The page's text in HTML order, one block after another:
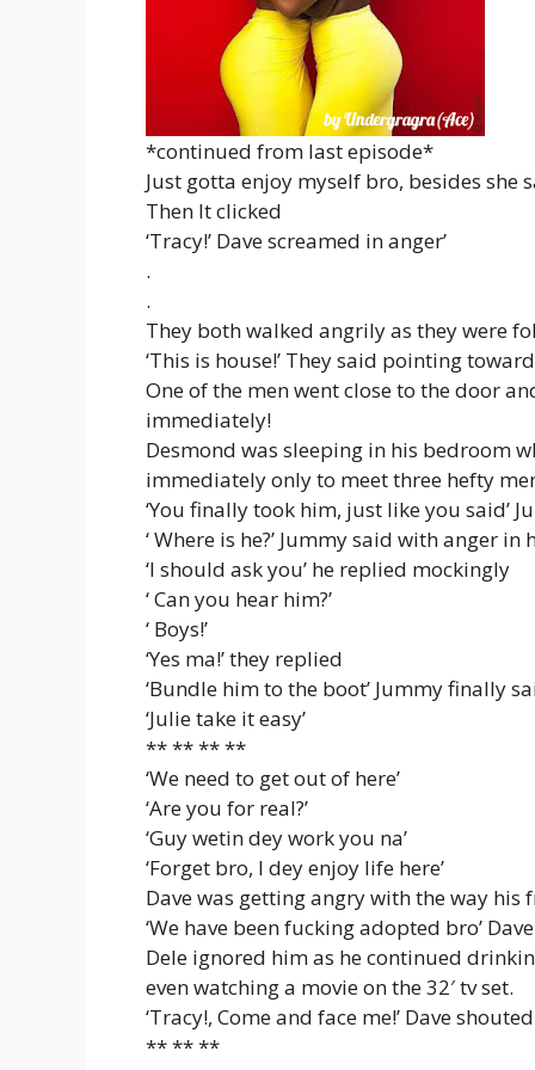
*continued from last episode*
Just gotta enjoy myself bro, besides she
Then It clicked
‘Tracy!’ Dave screamed in anger’
.
.
They both walked angrily as they were
‘This is house!’ They said pointing
One of the men went close to the door
immediately!
Desmond was sleeping in his bedroom
immediately only to meet three hefty
‘You finally took him, just like you said’
‘ Where is he?’ Jummy said with anger in
‘I should ask you’ he replied mockingly
‘ Can you hear him?’
‘ Boys!’
‘Yes ma!’ they replied
‘Bundle him to the boot’ Jummy finally
‘Julie take it easy’
** ** ** **
‘We need to get out of here’
‘Are you for real?’
‘Guy wetin dey work you na’
‘Forget bro, I dey enjoy life here’
Dave was getting angry with the way his
‘We have been fucking adopted bro’
Dele ignored him as he continued
even watching a movie on the 32′ tv set.
‘Tracy!, Come and face me!’ Dave shouted
** ** **